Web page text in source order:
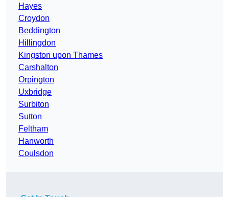
Hayes
Croydon
Beddington
Hillingdon
Kingston upon Thames
Carshalton
Orpington
Uxbridge
Surbiton
Sutton
Feltham
Hanworth
Coulsdon